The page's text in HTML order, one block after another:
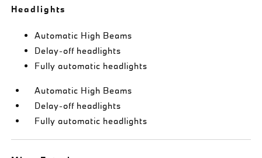
Headlights
Automatic High Beams
Delay-off headlights
Fully automatic headlights
Automatic High Beams
Delay-off headlights
Fully automatic headlights